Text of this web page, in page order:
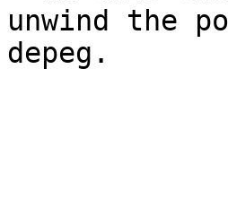
unwind the